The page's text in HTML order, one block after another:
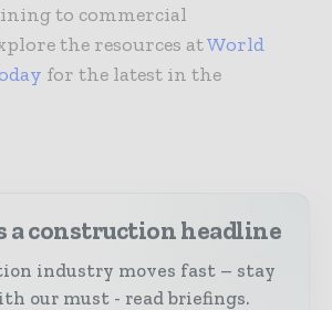
to commercial
the resources atWorld
for the latest in the
a construction headline
industry moves fast – stay
our must - read briefings.